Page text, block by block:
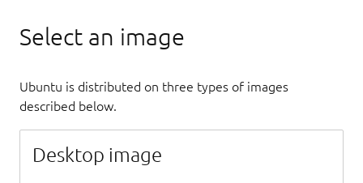
Select an image
Ubuntu is distributed on three types of images
described below.
Desktop image